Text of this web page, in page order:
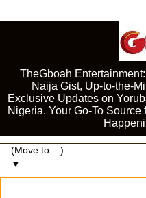
TheGboah
Naija Gist, Up-to-the-
Exclusive Updates on
Nigeria. Your Go-To
▼